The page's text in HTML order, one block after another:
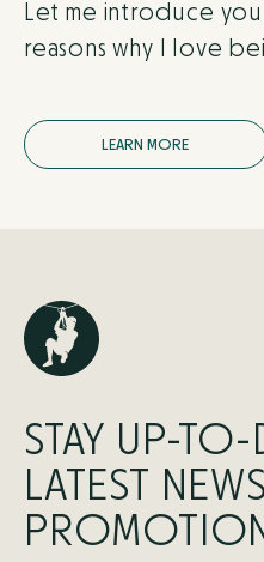
Let me introduce
reasons why I love
LEARN MORE
STAY UP-
LATEST